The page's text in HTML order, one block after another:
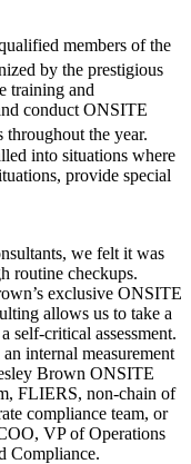
members of the
by the prestigious
training and
conduct ONSITE
throughout the year.
into situations where
provide special
we felt it was
routine checkups.
exclusive ONSITE
allows us to take a
self-critical assessment.
internal measurement
Brown ONSITE
FLIERS, non-chain of
compliance team, or
VP of Operations
Compliance.